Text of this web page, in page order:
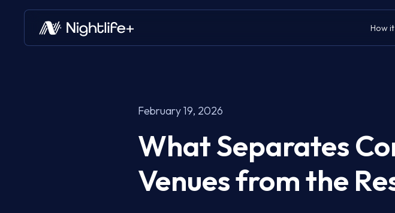
How
February 19, 2026
What Separates
Venues from the